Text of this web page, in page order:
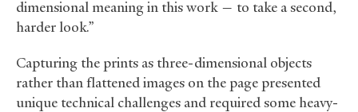
dimensional meaning in this work — to take a second,
harder look.”
Capturing the prints as three-dimensional objects
rather than flattened images on the page presented
unique technical challenges and required some heavy-